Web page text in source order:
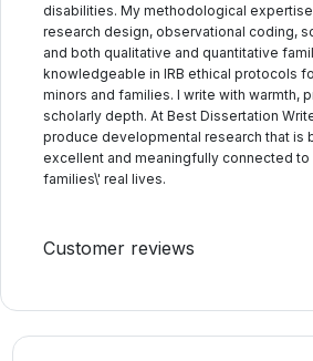
disabilities. My methodological
research design, observational coding,
and both qualitative and quantitative
knowledgeable in IRB ethical protocols
minors and families. I write with warmth,
scholarly depth. At Best Dissertation
produce developmental research that is
excellent and meaningfully connected to
families\' real lives.
Customer reviews